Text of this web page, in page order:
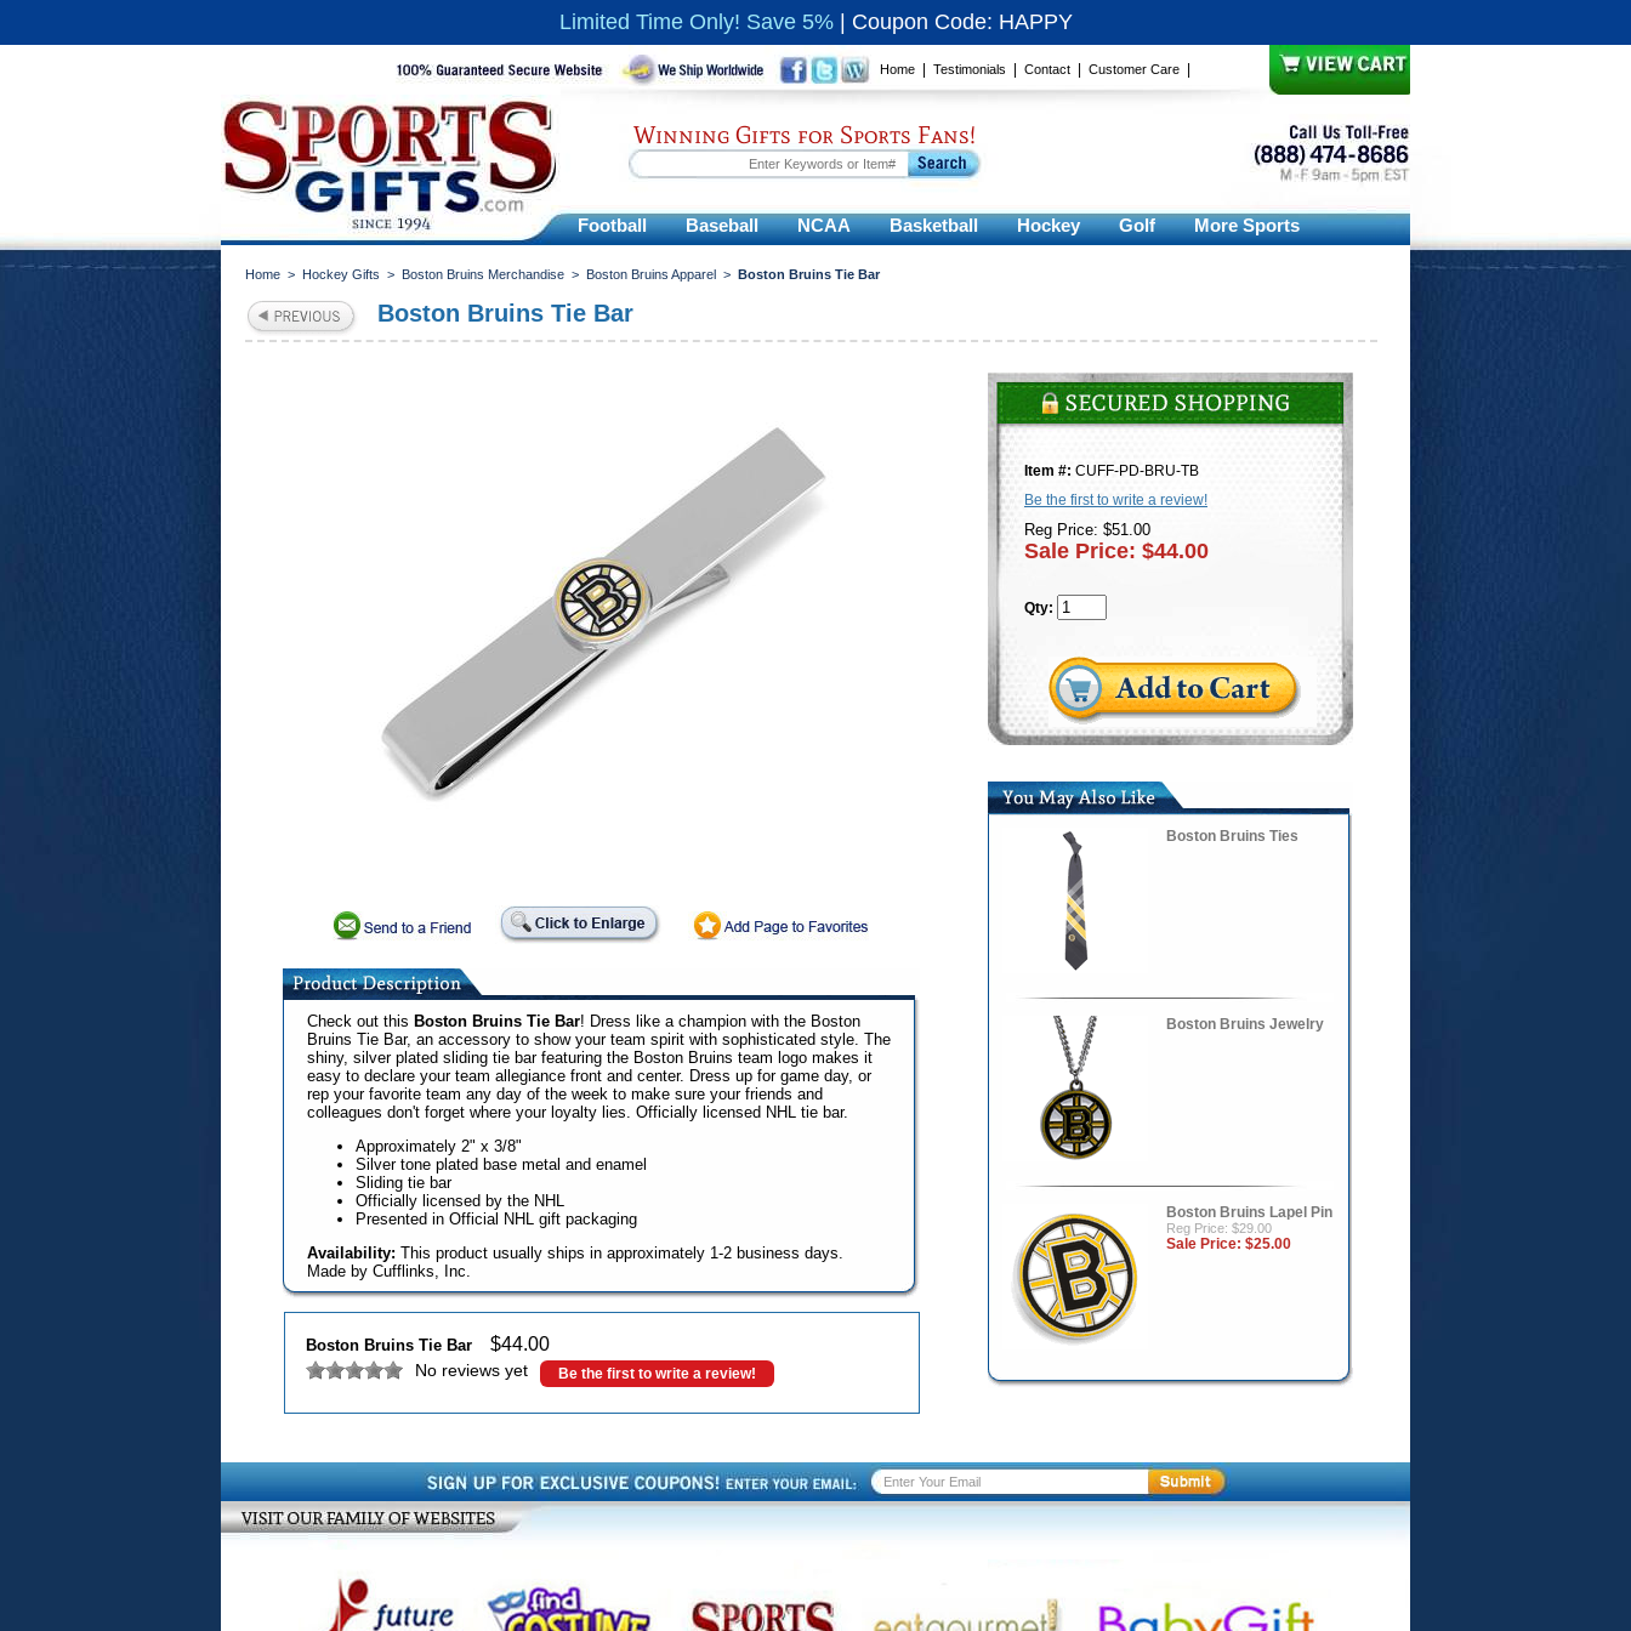
Limited Time Only! Save 5% Coupon Code: HAPPY
Home Testimonials Contact Customer Care
Winning Gifts for Sports Fans!
Football Baseball NCAA Basketball Hockey Golf More Sports
Home > Hockey Gifts > Boston Bruins Merchandise > Boston Bruins Apparel > Boston Bruins Tie Bar
Boston Bruins Tie Bar
Check out this Boston Bruins Tie Bar! Dress like a champion with the Boston
Bruins Tie Bar, an accessory to show your team spirit with sophisticated style. The
shiny, silver plated sliding tie bar featuring the Boston Bruins team logo makes it
easy to declare your team allegiance front and center. Dress up for game day, or
rep your favorite team any day of the week to make sure your friends and
colleagues don't forget where your loyalty lies. Officially licensed NHL tie bar.
Approximately 2" x 3/8"
Silver tone plated base metal and enamel
Sliding tie bar
Officially licensed by the NHL
Presented in Official NHL gift packaging
Availability: This product usually ships in approximately 1-2 business days.
Made by Cufflinks, Inc.
Boston Bruins Tie Bar $44.00
No reviews yet Be the first to write a review!
Item #: CUFF-PD-BRU-TB
Be the first to write a review!
Reg Price: $51.00
Sale Price: $44.00
Qty:
Boston Bruins Ties
Boston Bruins Jewelry
Boston Bruins Lapel Pin
Reg Price: $29.00
Sale Price: $25.00